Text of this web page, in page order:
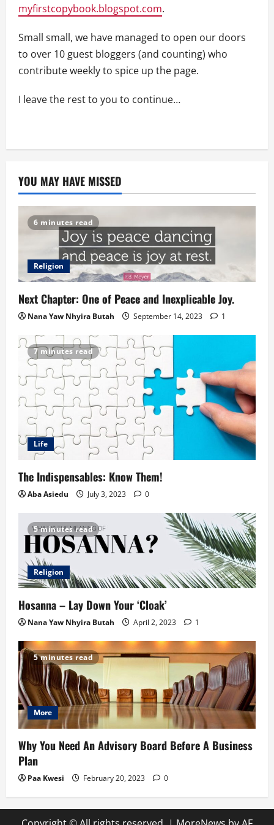
myfirstcopybook.blogspot.com.
Small small, we have managed to open our doors
to over 10 guest bloggers (and counting) who
contribute weekly to spice up the page.
I leave the rest to you to continue…
YOU MAY HAVE MISSED
6 minutes read
Religion
Next Chapter: One of Peace and Inexplicable Joy.
Nana Yaw Nhyira Butah September 14, 2023 1
7 minutes read
Life
The Indispensables: Know Them!
Aba Asiedu July 3, 2023 0
5 minutes read
Religion
Hosanna – Lay Down Your ‘Cloak’
Nana Yaw Nhyira Butah April 2, 2023 1
5 minutes read
More
Why You Need An Advisory Board Before A Business
Plan
Paa Kwesi February 20, 2023 0